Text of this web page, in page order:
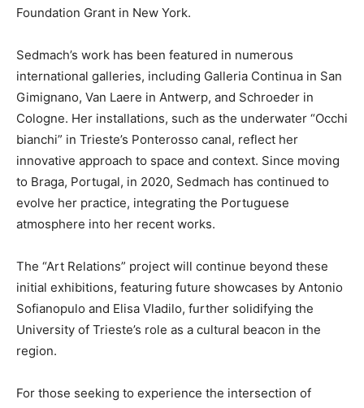
Foundation Grant in New York.
Sedmach’s work has been featured in numerous
international galleries, including Galleria Continua in San
Gimignano, Van Laere in Antwerp, and Schroeder in
Cologne. Her installations, such as the underwater “Occhi
bianchi” in Trieste’s Ponterosso canal, reflect her
innovative approach to space and context. Since moving
to Braga, Portugal, in 2020, Sedmach has continued to
evolve her practice, integrating the Portuguese
atmosphere into her recent works.
The “Art Relations” project will continue beyond these
initial exhibitions, featuring future showcases by Antonio
Sofianopulo and Elisa Vladilo, further solidifying the
University of Trieste’s role as a cultural beacon in the
region.
For those seeking to experience the intersection of